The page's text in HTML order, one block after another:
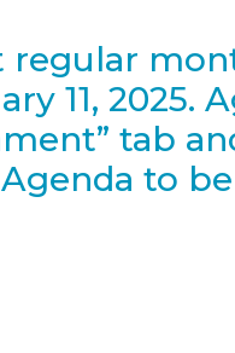
regular
11, 2025.
tab
to